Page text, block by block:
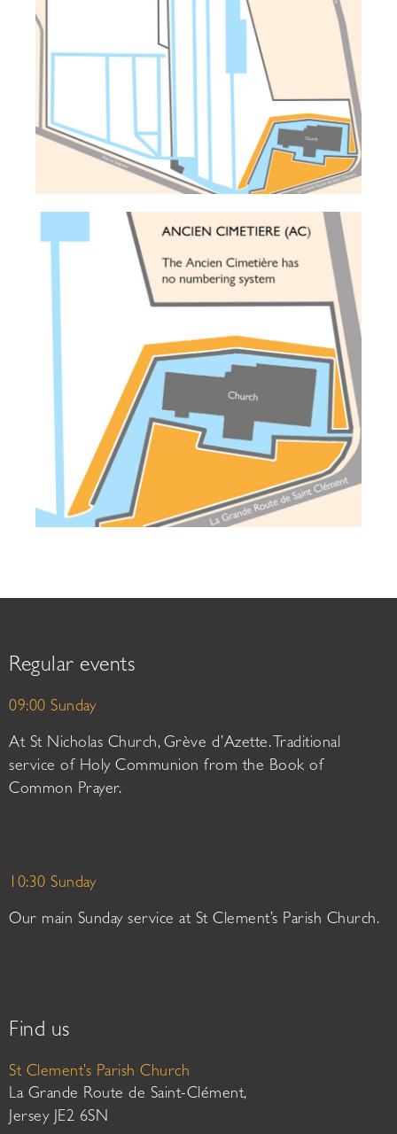
Regular events
09:00 Sunday
At St Nicholas Church, Grève d’Azette. Traditional
service of Holy Communion from the Book of
Common Prayer.
10:30 Sunday
Our main Sunday service at St Clement’s Parish Church.
Find us
St Clement’s Parish Church
La Grande Route de Saint-Clément,
Jersey JE2 6SN